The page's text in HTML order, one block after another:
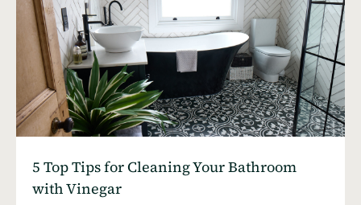
5 Top Tips for Cleaning Your Bathroom
with Vinegar